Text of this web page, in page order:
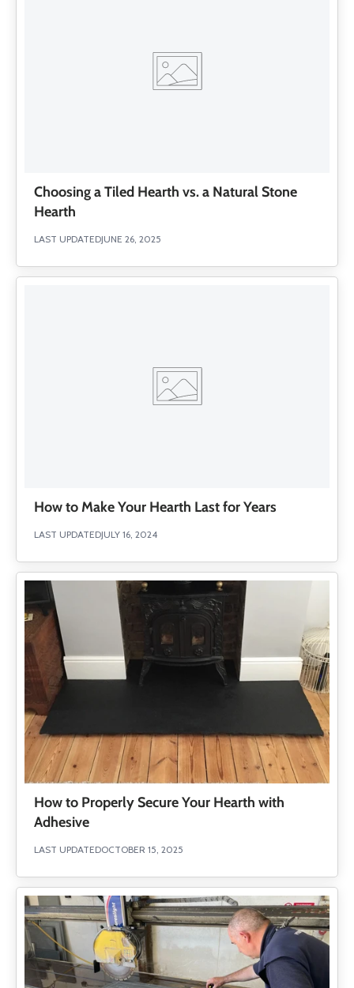
Choosing a Tiled Hearth vs. a Natural Stone
Hearth
LAST UPDATEDJUNE 26, 2025
How to Make Your Hearth Last for Years
LAST UPDATEDJULY 16, 2024
How to Properly Secure Your Hearth with
Adhesive
LAST UPDATEDOCTOBER 15, 2025